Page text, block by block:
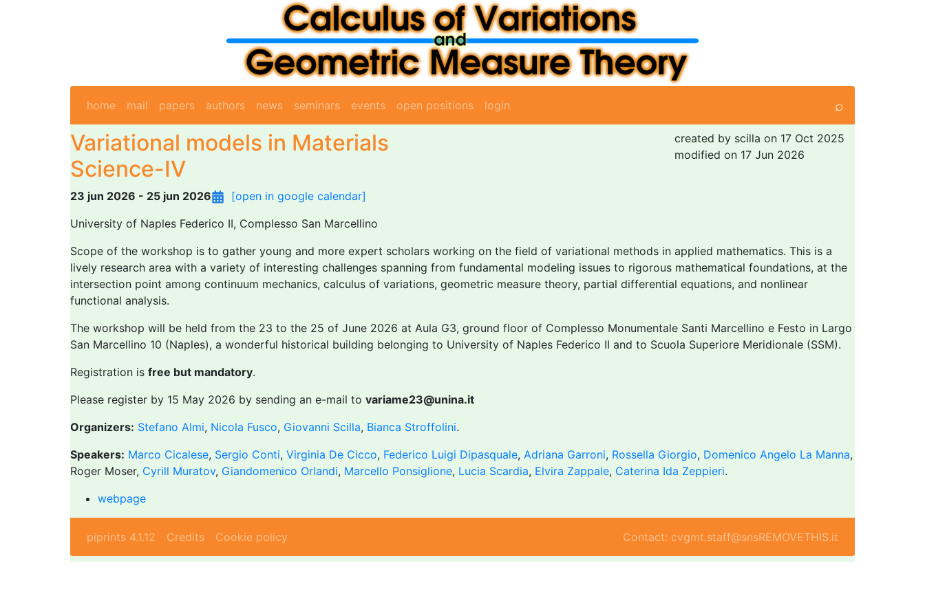
home mail papers authors news seminars events open positions login ⌕
Variational models in Materials
Science-IV
created by scilla on 17 Oct 2025
modified on 17 Jun 2026
23 jun 2026 - 25 jun 2026
[open in google calendar]
University of Naples Federico II, Complesso San Marcellino
Scope of the workshop is to gather young and more expert scholars working on the field of variational methods in applied mathematics. This is a
lively research area with a variety of interesting challenges spanning from fundamental modeling issues to rigorous mathematical foundations, at the
intersection point among continuum mechanics, calculus of variations, geometric measure theory, partial differential equations, and nonlinear
functional analysis.
The workshop will be held from the 23 to the 25 of June 2026 at Aula G3, ground floor of Complesso Monumentale Santi Marcellino e Festo in Largo
San Marcellino 10 (Naples), a wonderful historical building belonging to University of Naples Federico II and to Scuola Superiore Meridionale (SSM).
Registration is free but mandatory.
Please register by 15 May 2026 by sending an e-mail to variame23@unina.it
Organizers: Stefano Almi, Nicola Fusco, Giovanni Scilla, Bianca Stroffolini.
Speakers: Marco Cicalese, Sergio Conti, Virginia De Cicco, Federico Luigi Dipasquale, Adriana Garroni, Rossella Giorgio, Domenico Angelo La Manna,
Roger Moser, Cyrill Muratov, Giandomenico Orlandi, Marcello Ponsiglione, Lucia Scardia, Elvira Zappale, Caterina Ida Zeppieri.
webpage
piprints 4.1.12 Credits Cookie policy Contact: cvgmt.staff@snsREMOVETHIS.it